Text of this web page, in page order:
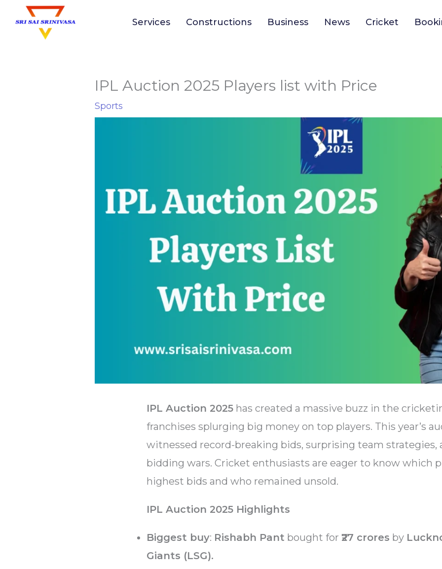
content
Services Constructions Business News Cricket
IPL Auction 2025 Players list with Price
Sports
IPL Auction 2025 has created a massive buzz in the
franchises splurging big money on top players. This year’s
witnessed record-breaking bids, surprising team strategies,
bidding wars. Cricket enthusiasts are eager to know which
highest bids and who remained unsold.
IPL Auction 2025 Highlights
Biggest buy: Rishabh Pant bought for ₹27 crores by
Giants (LSG).